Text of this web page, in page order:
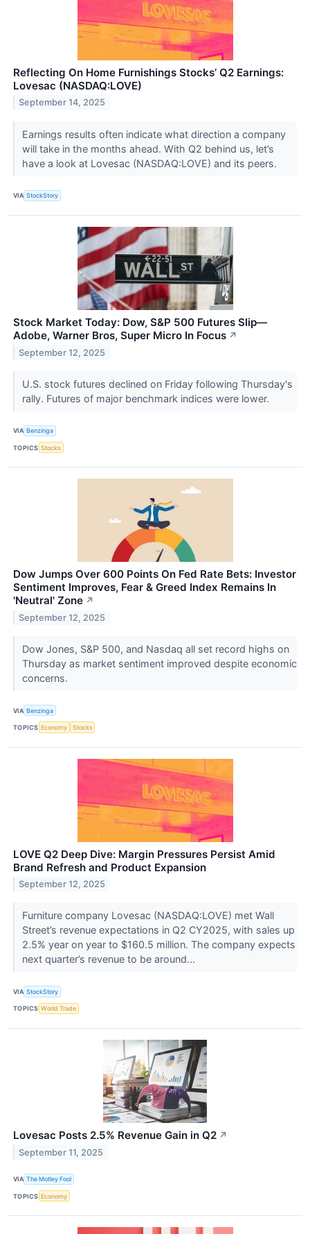
Reflecting On Home Furnishings Stocks’ Q2 Earnings:
Lovesac (NASDAQ:LOVE)
September 14, 2025
Earnings results often indicate what direction a company
will take in the months ahead. With Q2 behind us, let’s
have a look at Lovesac (NASDAQ:LOVE) and its peers.
VIA StockStory
Stock Market Today: Dow, S&P 500 Futures Slip—
Adobe, Warner Bros, Super Micro In Focus ↗
September 12, 2025
U.S. stock futures declined on Friday following Thursday's
rally. Futures of major benchmark indices were lower.
VIA Benzinga
TOPICS Stocks
Dow Jumps Over 600 Points On Fed Rate Bets: Investor
Sentiment Improves, Fear & Greed Index Remains In
'Neutral' Zone ↗
September 12, 2025
Dow Jones, S&P 500, and Nasdaq all set record highs on
Thursday as market sentiment improved despite economic
concerns.
VIA Benzinga
TOPICS Economy Stocks
LOVE Q2 Deep Dive: Margin Pressures Persist Amid
Brand Refresh and Product Expansion
September 12, 2025
Furniture company Lovesac (NASDAQ:LOVE) met Wall
Street’s revenue expectations in Q2 CY2025, with sales up
2.5% year on year to $160.5 million. The company expects
next quarter’s revenue to be around...
VIA StockStory
TOPICS World Trade
Lovesac Posts 2.5% Revenue Gain in Q2 ↗
September 11, 2025
VIA The Motley Fool
TOPICS Economy